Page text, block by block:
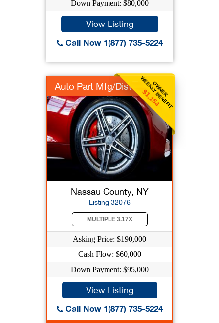
Down Payment: $80,000
View Listing
Call Now 1(877) 735-5224
OWNER
WEEKLY BENEFIT
$1,154
Auto Part Mfg/Dist
Nassau County, NY
Listing 32076
MULTIPLE 3.17X
Asking Price: $190,000
Cash Flow: $60,000
Down Payment: $95,000
View Listing
Call Now 1(877) 735-5224